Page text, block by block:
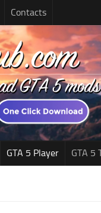
Contacts
GTA 5 Player GTA 5